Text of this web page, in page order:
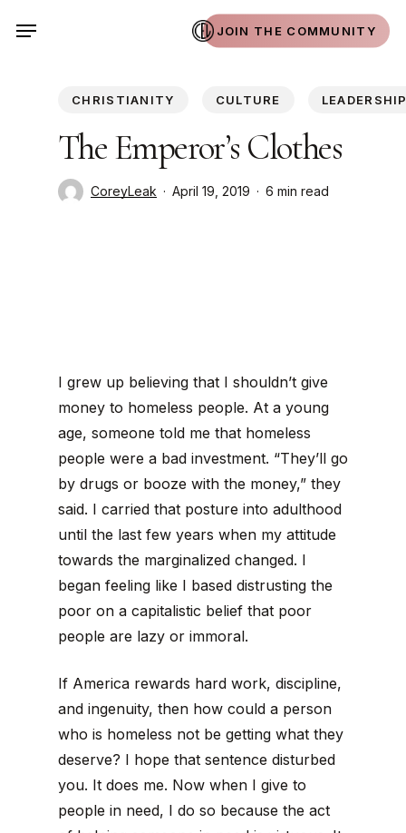
JOIN THE COMMUNITY
Menu
CHRISTIANITY CULTURE
The Emperor’s Clothes
CoreyLeak April 19, 2019 6 min read
I grew up believing that I shouldn’t give
money to homeless people. At a young
age, someone told me that homeless
people were a bad investment. “They’ll go
by drugs or booze with the money,” they
said. I carried that posture into adulthood
until the last few years when my attitude
towards the marginalized changed. I
began feeling like I based distrusting the
poor on a capitalistic belief that poor
people are lazy or immoral.
If America rewards hard work, discipline,
and ingenuity, then how could a person
who is homeless not be getting what they
deserve? I hope that sentence disturbed
you. It does me. Now when I give to
people in need, I do so because the act